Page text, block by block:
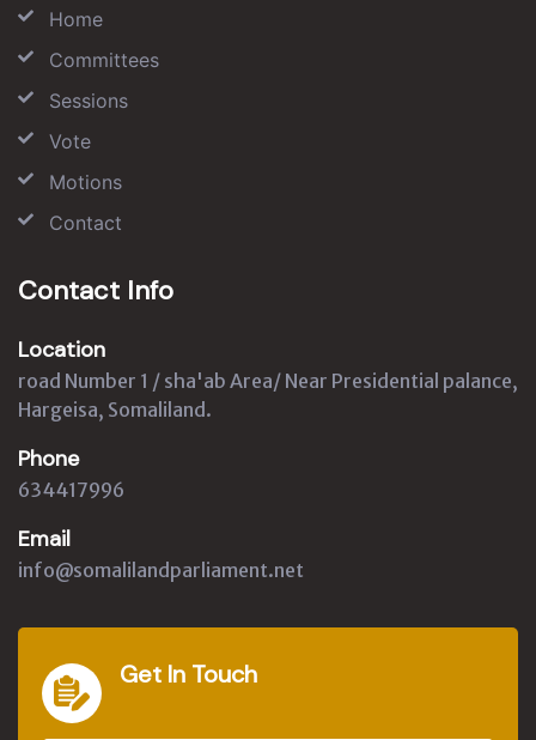
Home
Committees
Sessions
Vote
Motions
Contact
Contact Info
Location
road Number 1 / sha'ab Area/ Near Presidential palance,
Hargeisa, Somaliland.
Phone
634417996
Email
info@somalilandparliament.net
Get In Touch